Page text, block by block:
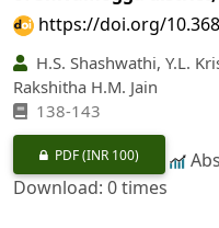
https://doi.org/
H.S. Shashwathi, Y.L.
Rakshitha H.M. Jain
138-143
PDF(INR 100)
Download: 0 times